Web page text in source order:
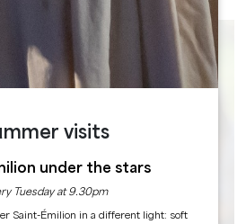
visits
under the stars
Tuesday at 9.30pm
Saint-Émilion in a different light: soft